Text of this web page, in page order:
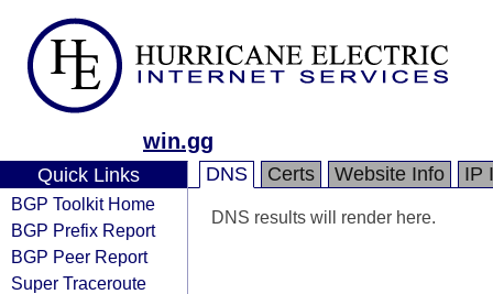
win.gg
Quick Links
BGP Toolkit Home
BGP Prefix Report
BGP Peer Report
Super Traceroute
DNS Certs Website Info IP
DNS results will render here.